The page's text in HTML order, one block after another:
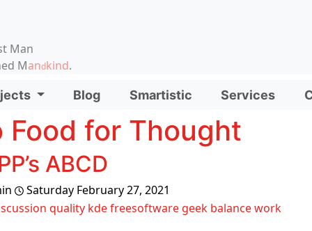
Man
Mandkind.
functionality and content
Blog Smartistic Services
Food for Thought
ABCD
Saturday February 27, 2021
quality kdefreesoftware geek balancework
(left side)